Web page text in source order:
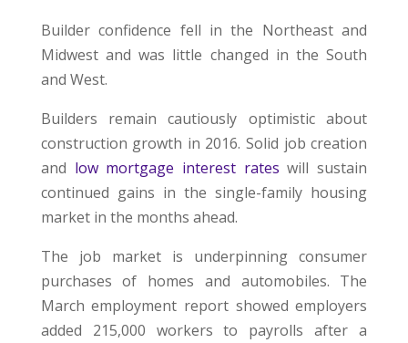
Builder confidence fell in the Northeast and
Midwest and was little changed in the South
and West.
Builders remain cautiously optimistic about
construction growth in 2016. Solid job creation
and low mortgage interest rates will sustain
continued gains in the single-family housing
market in the months ahead.
The job market is underpinning consumer
purchases of homes and automobiles. The
March employment report showed employers
added 215,000 workers to payrolls after a